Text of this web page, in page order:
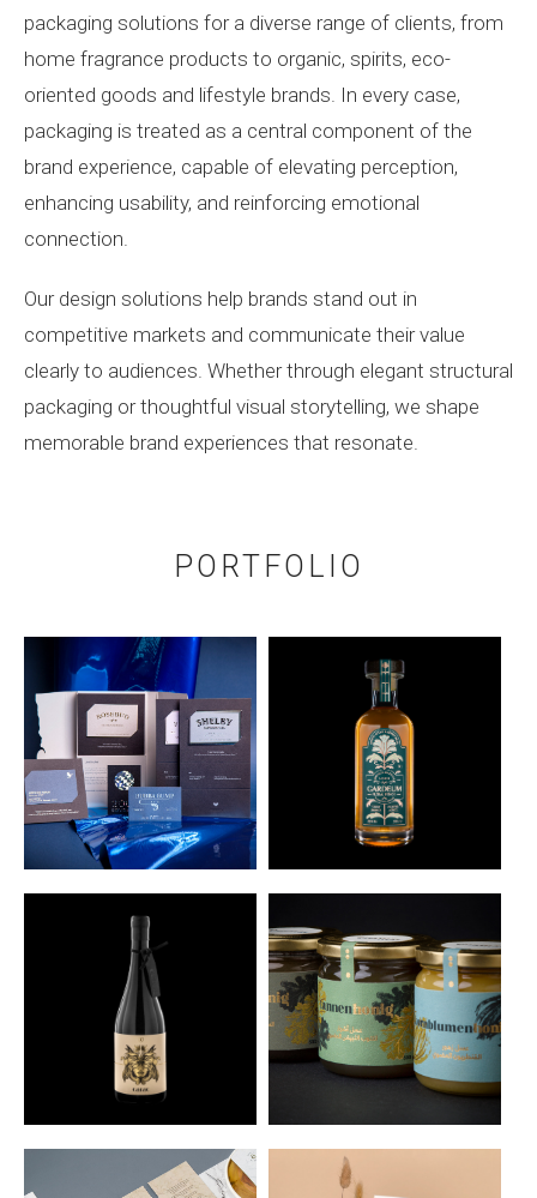
packaging solutions for a diverse range of clients, from
home fragrance products to organic, spirits, eco-
oriented goods and lifestyle brands. In every case,
packaging is treated as a central component of the
brand experience, capable of elevating perception,
enhancing usability, and reinforcing emotional
connection.
Our design solutions help brands stand out in
competitive markets and communicate their value
clearly to audiences. Whether through elegant structural
packaging or thoughtful visual storytelling, we shape
memorable brand experiences that resonate.
PORTFOLIO